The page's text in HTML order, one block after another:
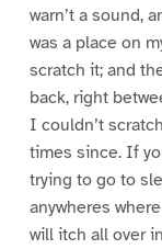
warn’t a sound,
was a place on
scratch it; and
back, right
I couldn’t
times since. If
trying to go to
anywheres
will itch all over